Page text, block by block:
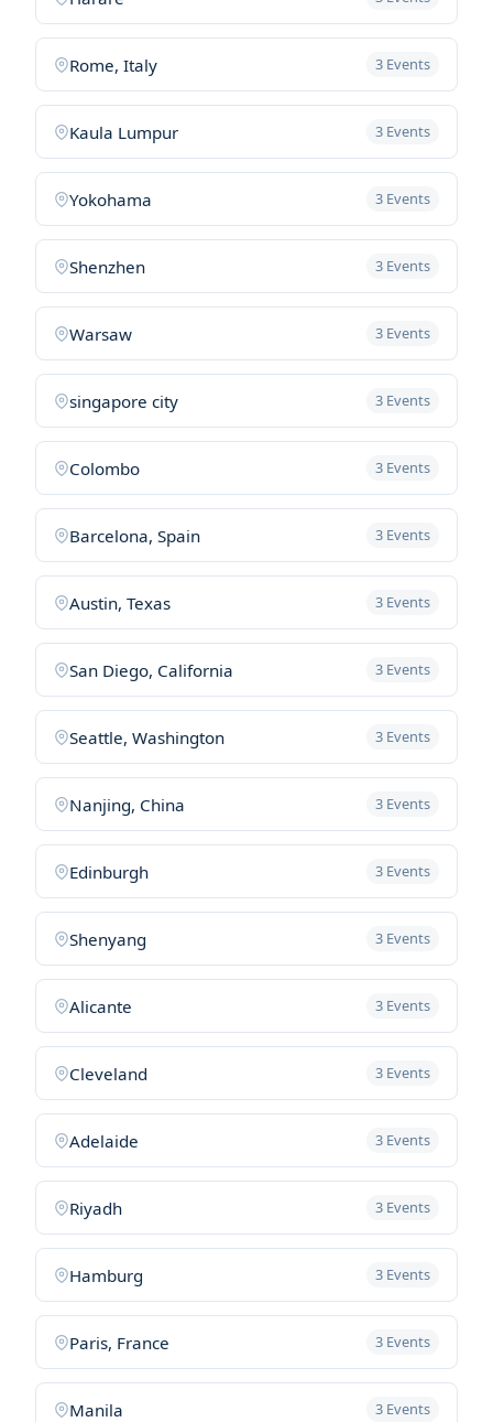
Rome, Italy 3 Events
Kaula Lumpur 3 Events
Yokohama 3 Events
Shenzhen 3 Events
Warsaw 3 Events
singapore city 3 Events
Colombo 3 Events
Barcelona, Spain 3 Events
Austin, Texas 3 Events
San Diego, California 3 Events
Seattle, Washington 3 Events
Nanjing, China 3 Events
Edinburgh 3 Events
Shenyang 3 Events
Alicante 3 Events
Cleveland 3 Events
Adelaide 3 Events
Riyadh 3 Events
Hamburg 3 Events
Paris, France 3 Events
Manila 3 Events